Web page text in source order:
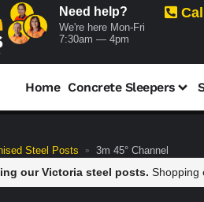
Need help?
We're here Mon-Fri
7:30am — 4pm
Home Concrete Sleepers
Steel Posts » 3m 45° Channel
our Victoria steel posts. Shopping